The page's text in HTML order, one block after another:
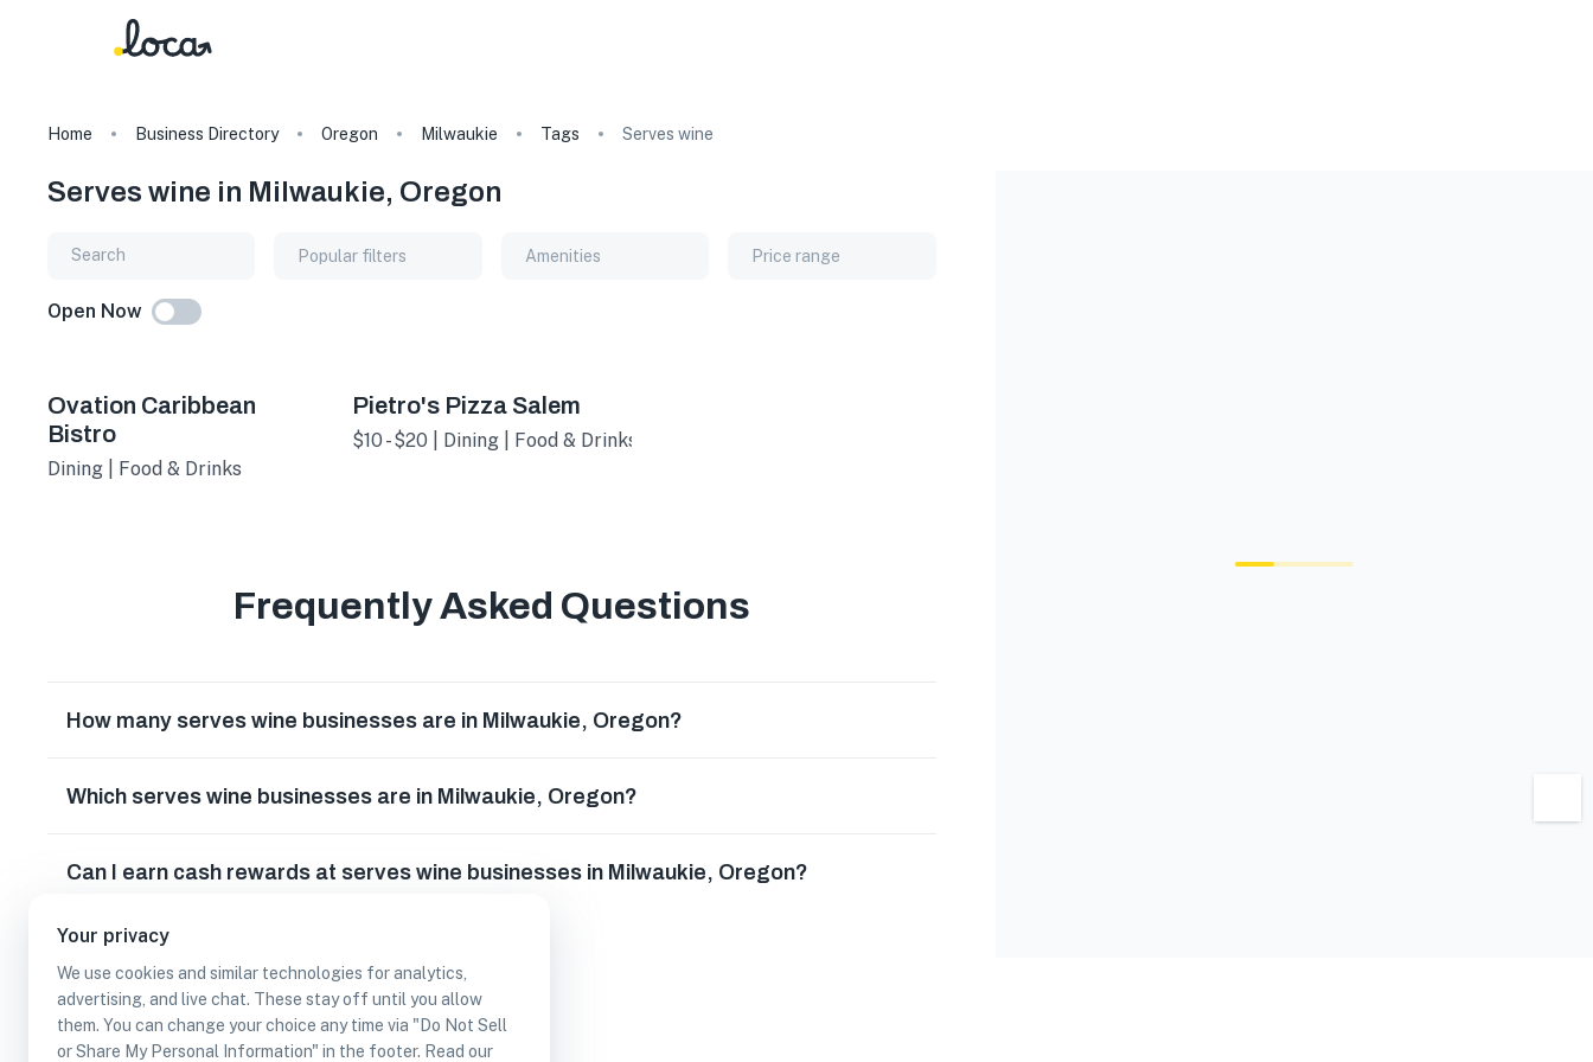
Your privacy
We use cookies and similar technologies for analytics,
advertising, and live chat. These stay off until you allow
them. You can change your choice any time via "Do Not Sell
or Share My Personal Information" in the footer. Read our
Home Business Directory Oregon Milwaukie Tags Serves wine
Serves wine in Milwaukie, Oregon
Popular filters Amenities Price range
Open Now
Ovation Caribbean
Bistro
Dining | Food & Drinks
Pietro's Pizza Salem
$10 - $20 | Dining | Food & Drinks
Frequently Asked Questions
How many serves wine businesses are in Milwaukie, Oregon?
Which serves wine businesses are in Milwaukie, Oregon?
Can I earn cash rewards at serves wine businesses in Milwaukie, Oregon?